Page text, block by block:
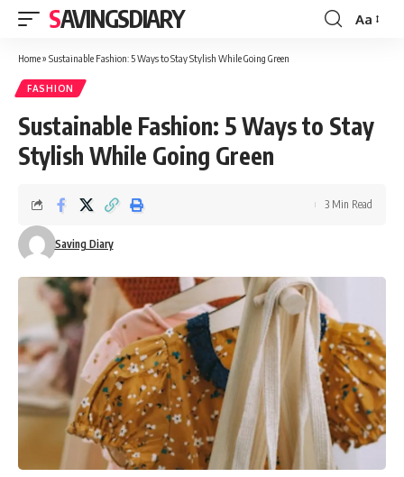
SAVINGSDIARY
Font
Aa
Home» Sustainable Fashion: 5 Ways to Stay Stylish While Going Green
FASHION
Sustainable Fashion: 5 Ways to Stay
Stylish While Going Green
Saving Diary
3 Min Read